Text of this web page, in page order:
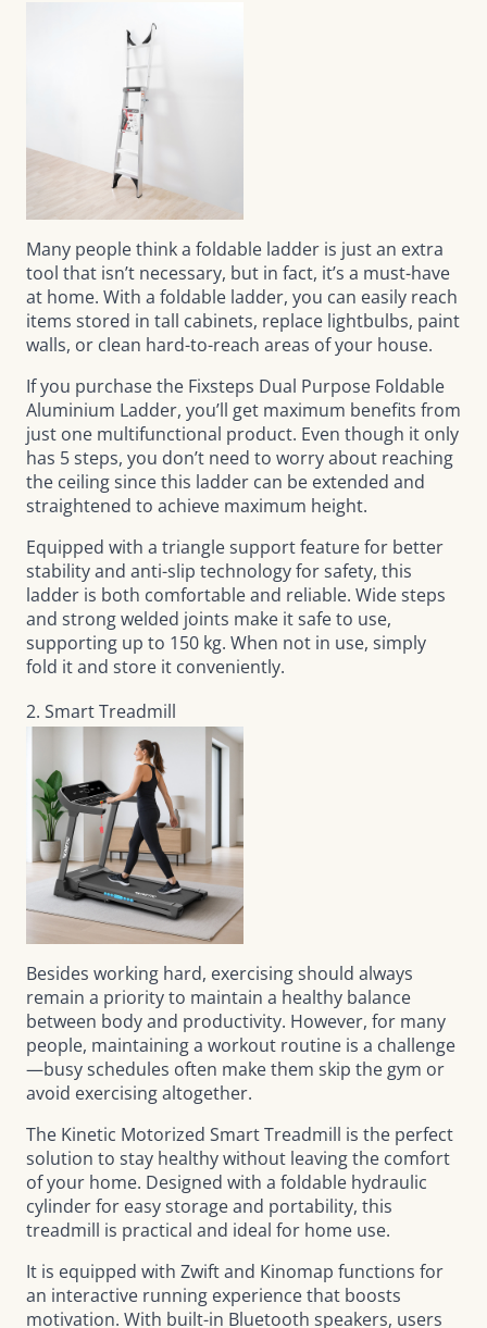
Many people think a foldable ladder is just an extra
tool that isn’t necessary, but in fact, it’s a must-have
at home. With a foldable ladder, you can easily reach
items stored in tall cabinets, replace lightbulbs, paint
walls, or clean hard-to-reach areas of your house.
If you purchase the Fixsteps Dual Purpose Foldable
Aluminium Ladder, you’ll get maximum benefits from
just one multifunctional product. Even though it only
has 5 steps, you don’t need to worry about reaching
the ceiling since this ladder can be extended and
straightened to achieve maximum height.
Equipped with a triangle support feature for better
stability and anti-slip technology for safety, this
ladder is both comfortable and reliable. Wide steps
and strong welded joints make it safe to use,
supporting up to 150 kg. When not in use, simply
fold it and store it conveniently.
2. Smart Treadmill
Besides working hard, exercising should always
remain a priority to maintain a healthy balance
between body and productivity. However, for many
people, maintaining a workout routine is a challenge
—busy schedules often make them skip the gym or
avoid exercising altogether.
The Kinetic Motorized Smart Treadmill is the perfect
solution to stay healthy without leaving the comfort
of your home. Designed with a foldable hydraulic
cylinder for easy storage and portability, this
treadmill is practical and ideal for home use.
It is equipped with Zwift and Kinomap functions for
an interactive running experience that boosts
motivation. With built-in Bluetooth speakers, users